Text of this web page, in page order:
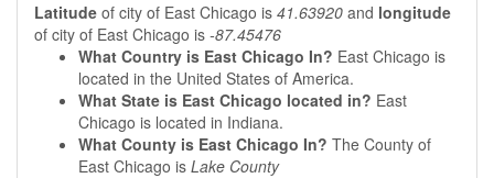
Latitude of city of East Chicago is 41.63920 and longitude
of city of East Chicago is -87.45476
What Country is East Chicago In? East Chicago is
located in the United States of America.
What State is East Chicago located in? East
Chicago is located in Indiana.
What County is East Chicago In? The County of
East Chicago is Lake County